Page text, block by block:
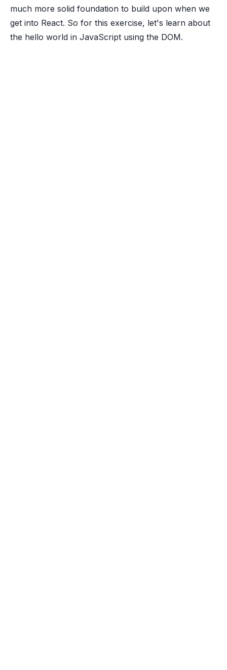
much more solid foundation to build upon when we
get into React. So for this exercise, let's learn about
the hello world in JavaScript using the DOM.